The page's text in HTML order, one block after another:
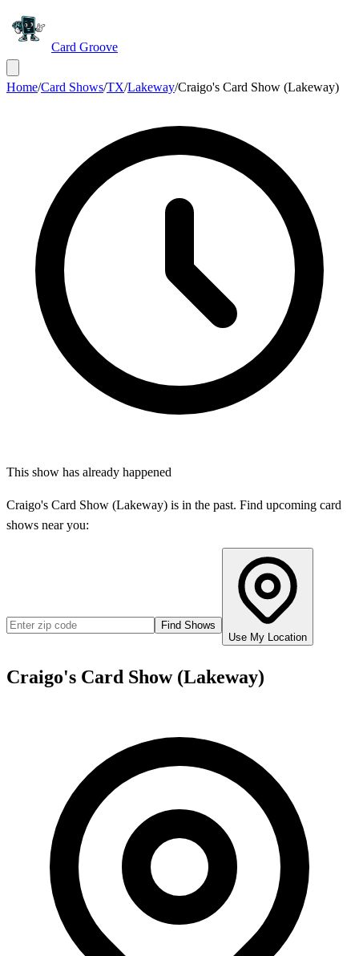
Card Groove
Home/Card Shows/TX/Lakeway/Craigo's Card Show (Lakeway)
This show has already happened
Craigo's Card Show (Lakeway) is in the past. Find upcoming card
shows near you:
Find Shows
Use My Location
Craigo's Card Show (Lakeway)